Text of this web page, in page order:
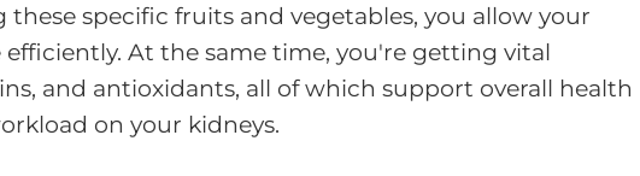
these specific fruits and vegetables, you allow your
At the same time, you're getting vital
and antioxidants, all of which support overall health
on your kidneys.